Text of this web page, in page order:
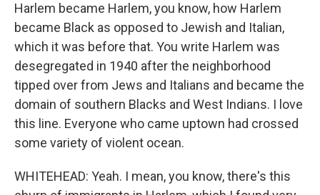
Harlem became Harlem, you know, how Harlem
became Black as opposed to Jewish and Italian,
which it was before that. You write Harlem was
desegregated in 1940 after the neighborhood
tipped over from Jews and Italians and became the
domain of southern Blacks and West Indians. I love
this line. Everyone who came uptown had crossed
some variety of violent ocean.
WHITEHEAD: Yeah. I mean, you know, there's this